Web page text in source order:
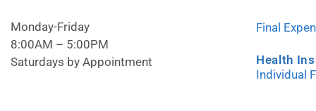
Monday-Friday
8:00AM – 5:00PM
Saturdays by Appointment
Final
Health
Individual